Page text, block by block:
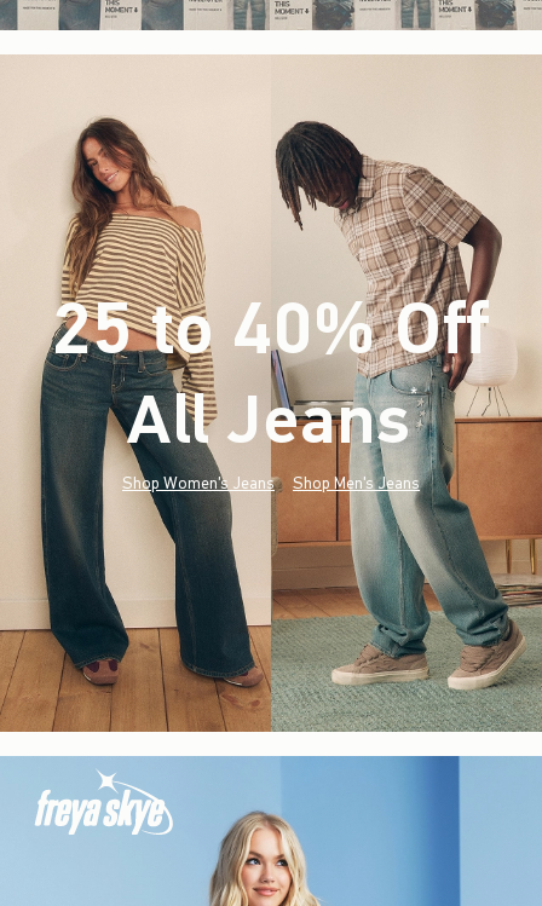
25 to 40% Off
All Jeans*(footnote)
Shop Women's Jeans Shop Men's Jeans